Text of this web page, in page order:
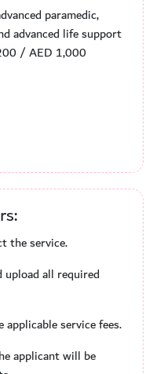
paramedic,
advanced life support
/ AED 1,000
the service.
all required
service fees.
applicant will be